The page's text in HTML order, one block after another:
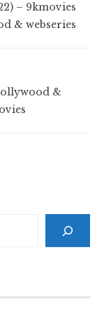
– 9kmovies
& webseries
&